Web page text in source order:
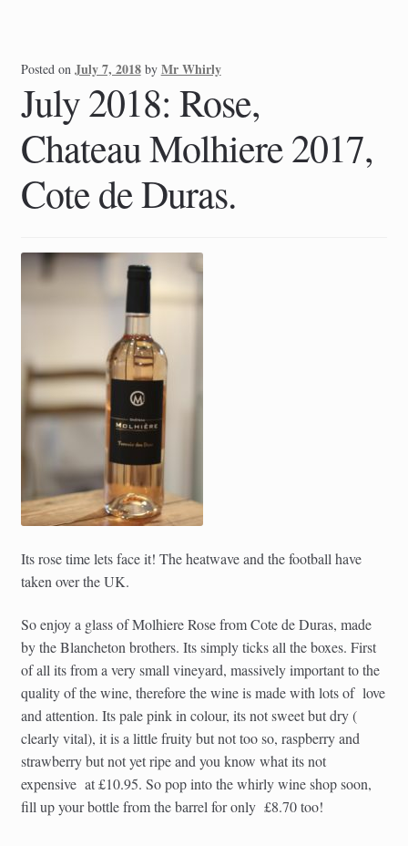
Posted on July 7, 2018 by Mr Whirly
July 2018: Rose,
Chateau Molhiere 2017,
Cote de Duras.
Its rose time lets face it! The heatwave and the football have
taken over the UK.
So enjoy a glass of Molhiere Rose from Cote de Duras, made
by the Blancheton brothers. Its simply ticks all the boxes. First
of all its from a very small vineyard, massively important to the
quality of the wine, therefore the wine is made with lots of love
and attention. Its pale pink in colour, its not sweet but dry (
clearly vital), it is a little fruity but not too so, raspberry and
strawberry but not yet ripe and you know what its not
expensive at £10.95. So pop into the whirly wine shop soon,
fill up your bottle from the barrel for only £8.70 too!